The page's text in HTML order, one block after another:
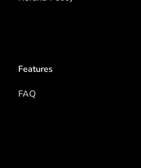
Features
FAQ